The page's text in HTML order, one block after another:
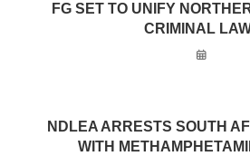
FG SET TO UNIFY
CRIMINAL
NDLEA ARRESTS SOUTH
WITH